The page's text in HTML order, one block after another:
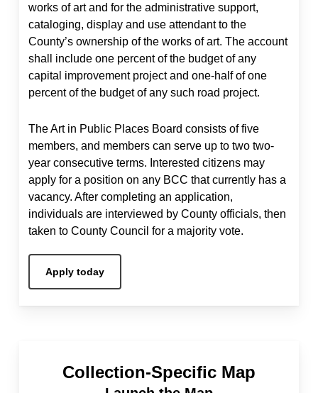
works of art and for the administrative support,
cataloging, display and use attendant to the
County’s ownership of the works of art. The account
shall include one percent of the budget of any
capital improvement project and one-half of one
percent of the budget of any such road project.
The Art in Public Places Board consists of five
members, and members can serve up to two two-
year consecutive terms. Interested citizens may
apply for a position on any BCC that currently has a
vacancy. After completing an application,
individuals are interviewed by County officials, then
taken to County Council for a majority vote.
Apply today
Collection-Specific Map